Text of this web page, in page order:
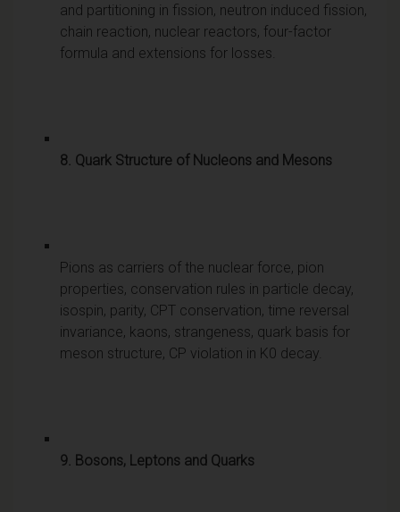
and partitioning in fission, neutron induced fission,
chain reaction, nuclear reactors, four-factor
formula and extensions for losses.
8. Quark Structure of Nucleons and Mesons
Pions as carriers of the nuclear force, pion
properties, conservation rules in particle decay,
isospin, parity, CPT conservation, time reversal
invariance, kaons, strangeness, quark basis for
meson structure, CP violation in K0 decay.
9. Bosons, Leptons and Quarks